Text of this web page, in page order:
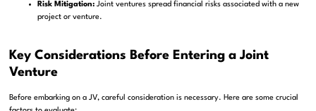
Risk Mitigation: Joint ventures spread financial risks associated with a new
project or venture.
Key Considerations Before Entering a Joint
Venture
Before embarking on a JV, careful consideration is necessary. Here are some crucial